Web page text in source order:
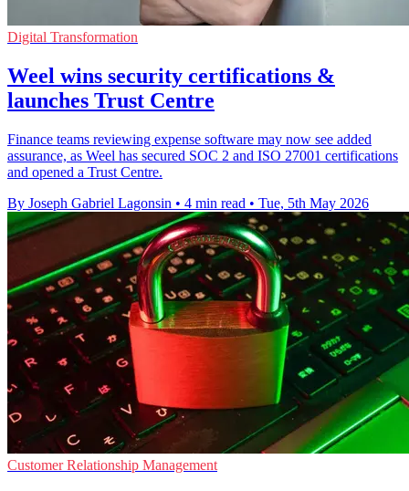
Digital Transformation
Weel wins security certifications &
launches Trust Centre
Finance teams reviewing expense software may now see added
assurance, as Weel has secured SOC 2 and ISO 27001 certifications
and opened a Trust Centre.
By Joseph Gabriel Lagonsin • 4 min read • Tue, 5th May 2026
Customer Relationship Management